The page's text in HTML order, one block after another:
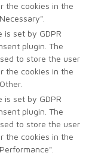
the cookies in the
is set by GDPR
plugin. The
to store the user
the cookies in the
is set by GDPR
plugin. The
to store the user
the cookies in the